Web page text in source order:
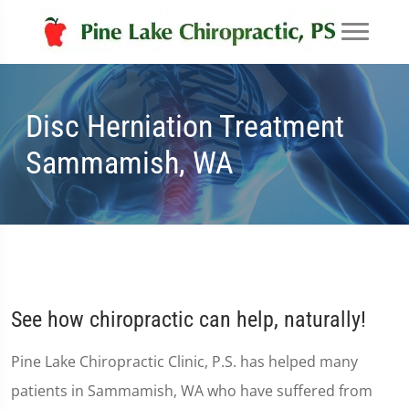
Disc Herniation Treatment
Sammamish, WA
See how chiropractic can help, naturally!
Pine Lake Chiropractic Clinic, P.S. has helped many
patients in Sammamish, WA who have suffered from